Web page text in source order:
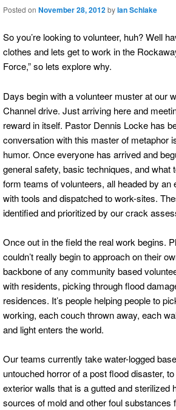
Posted on November 28, 2012byIan Schlake
So you’re looking to volunteer, huh? Well
clothes and lets get to work in the
Force,” so lets explore why.
Days begin with a volunteer muster at our
Channel drive. Just arriving here and
reward in itself. Pastor Dennis Locke has
conversation with this master of metaphor
humor. Once everyone has arrived and
general safety, basic techniques, and
form teams of volunteers, all headed by
with tools and dispatched to work-sites.
identified and prioritized by our crack
Once out in the field the real work begins.
couldn’t really begin to approach on their
backbone of any community based
with residents, picking through flood
residences. It’s people helping people to
working, each couch thrown away, each
and light enters the world.
Our teams currently take water-logged
untouched horror of a post flood disaster,
exterior walls that is a gutted and
sources of mold and other foul substances